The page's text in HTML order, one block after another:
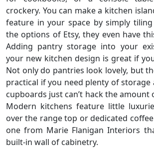
crockery. You can make a kitchen
feature in your space by simply
the options of Etsy, they even have
Adding pantry storage into your
your new kitchen design is great if
Not only do pantries look lovely, but
practical if you need plenty of storage
cupboards just can’t hack the amount
Modern kitchens feature little
over the range top or dedicated
one from Marie Flanigan Interiors
built-in wall of cabinetry.